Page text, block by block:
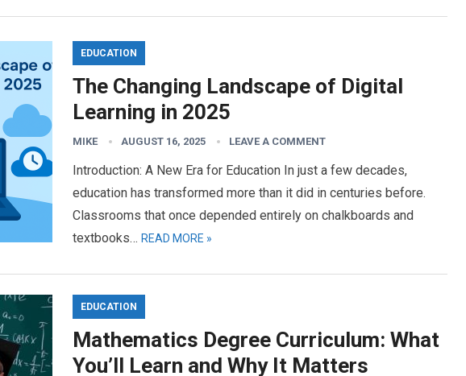
EDUCATION
The Changing Landscape of Digital
Learning in 2025
MIKE AUGUST 16, 2025 LEAVE A COMMENT
Introduction: A New Era for Education In just a few decades,
education has transformed more than it did in centuries before.
Classrooms that once depended entirely on chalkboards and
textbooks… READ MORE »
EDUCATION
Mathematics Degree Curriculum: What
You’ll Learn and Why It Matters